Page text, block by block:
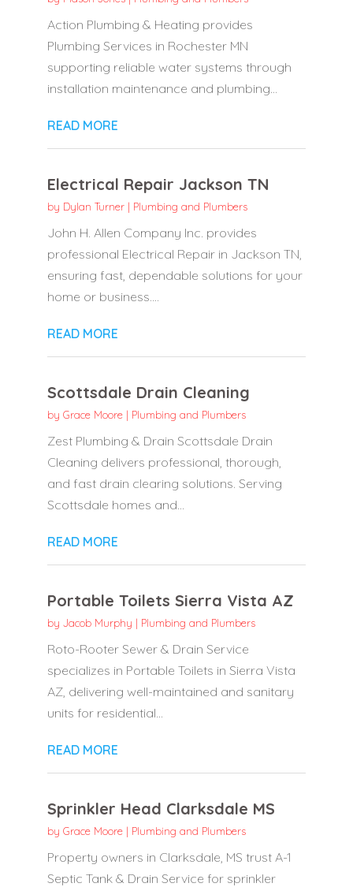
Action Plumbing & Heating provides
Plumbing Services in Rochester MN
supporting reliable water systems through
installation maintenance and plumbing...
READ MORE
Electrical Repair Jackson TN
by Dylan Turner| Plumbing and Plumbers
John H. Allen Company Inc. provides
professional Electrical Repair in Jackson TN,
ensuring fast, dependable solutions for your
home or business....
READ MORE
Scottsdale Drain Cleaning
by Grace Moore| Plumbing and Plumbers
Zest Plumbing & Drain Scottsdale Drain
Cleaning delivers professional, thorough,
and fast drain clearing solutions. Serving
Scottsdale homes and...
READ MORE
Portable Toilets Sierra Vista AZ
by Jacob Murphy | Plumbing and Plumbers
Roto-Rooter Sewer & Drain Service
specializes in Portable Toilets in Sierra Vista
AZ, delivering well-maintained and sanitary
units for residential...
READ MORE
Sprinkler Head Clarksdale MS
by Grace Moore| Plumbing and Plumbers
Property owners in Clarksdale, MS trust A-1
Septic Tank & Drain Service for sprinkler